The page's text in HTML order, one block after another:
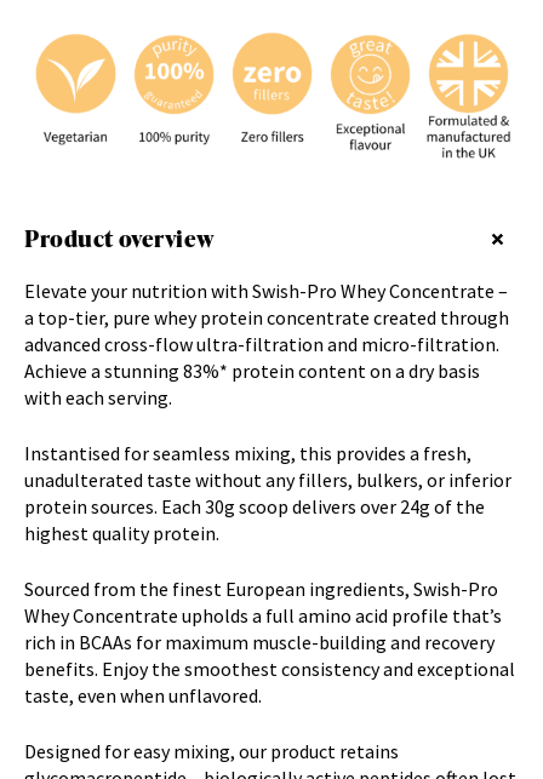
Product overview
Elevate your nutrition with Swish-Pro Whey Concentrate –
a top-tier, pure whey protein concentrate created through
advanced cross-flow ultra-filtration and micro-filtration.
Achieve a stunning 83%* protein content on a dry basis
with each serving.
Instantised for seamless mixing, this provides a fresh,
unadulterated taste without any fillers, bulkers, or inferior
protein sources. Each 30g scoop delivers over 24g of the
highest quality protein.
Sourced from the finest European ingredients, Swish-Pro
Whey Concentrate upholds a full amino acid profile that’s
rich in BCAAs for maximum muscle-building and recovery
benefits. Enjoy the smoothest consistency and exceptional
taste, even when unflavored.
Designed for easy mixing, our product retains